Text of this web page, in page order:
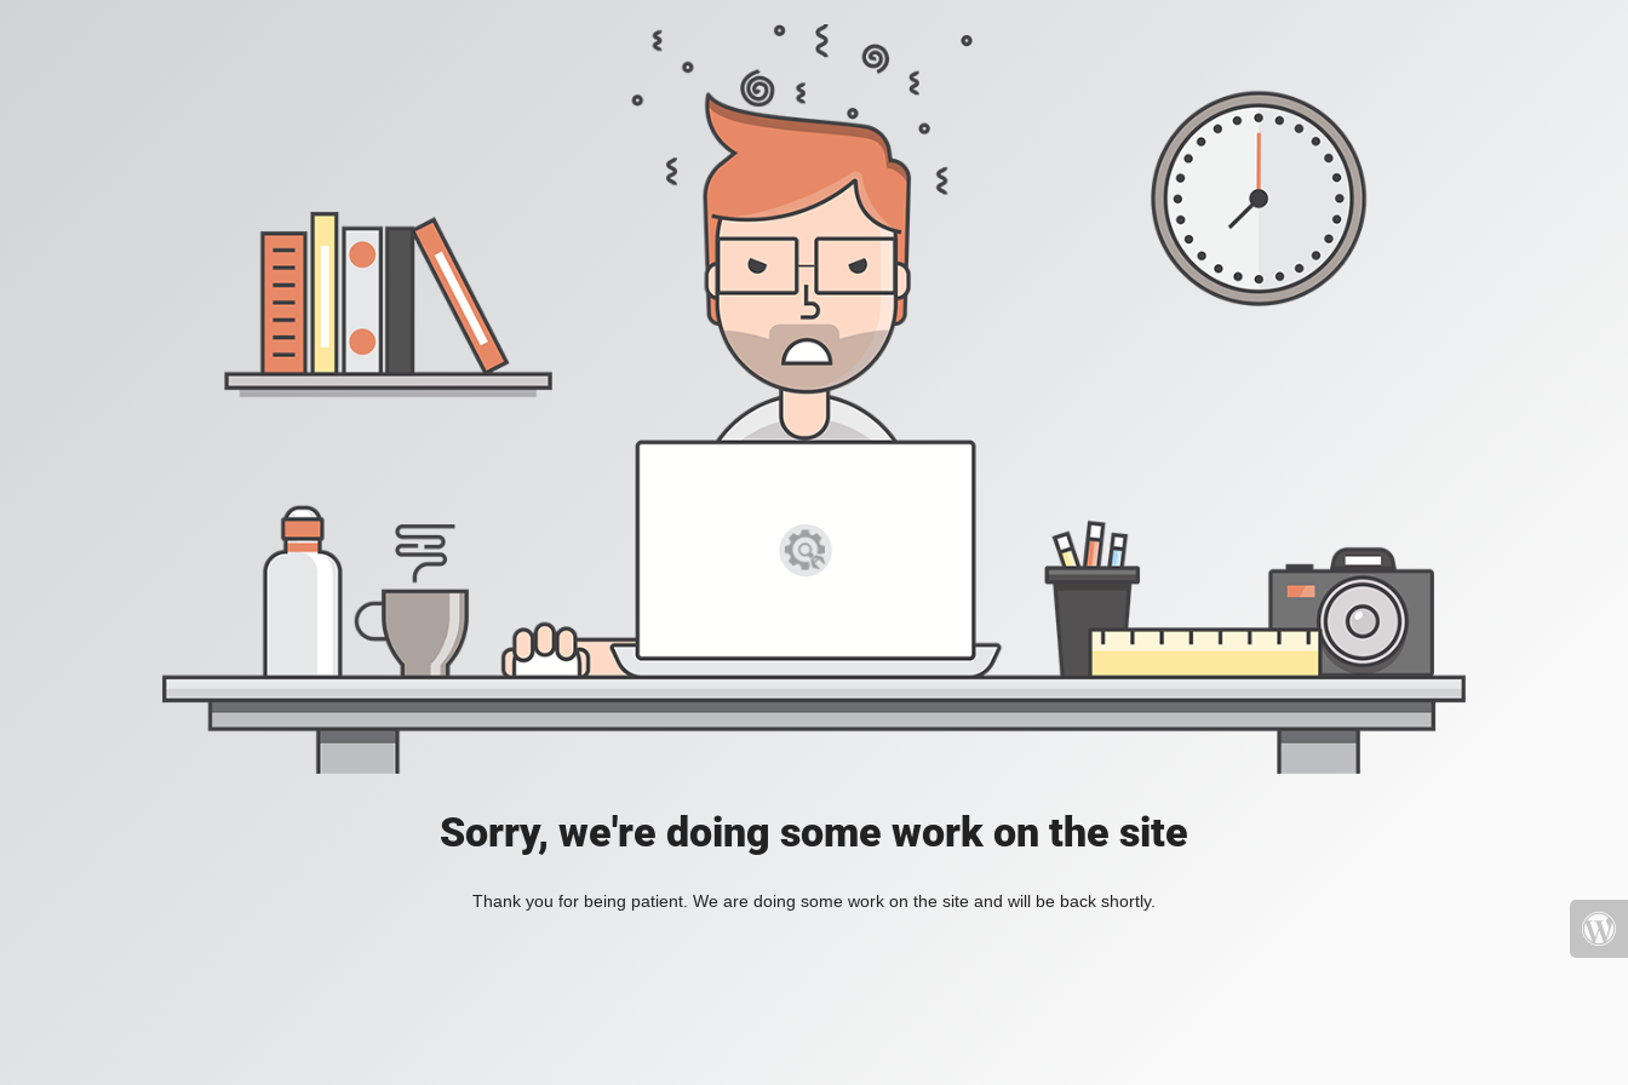
Sorry, we're doing some work on the site
Thank you for being patient. We are doing some work on the site and will be back shortly.